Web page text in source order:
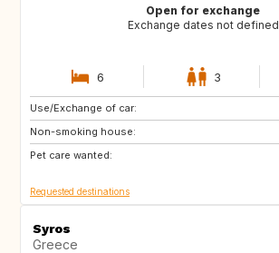
Open for exchange
Exchange dates not defined
6 3
Use/Exchange of car:
Non-smoking house:
Pet care wanted:
SE
SR
TR
Requested destinations
Syros
Greece